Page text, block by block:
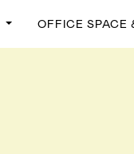
OFFICE SPACE